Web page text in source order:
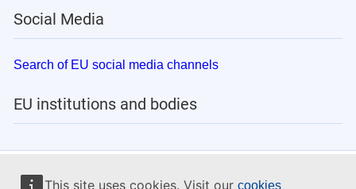
This site uses cookies. Visit our cookies
Social Media
Search of EU social media channels
EU institutions and bodies